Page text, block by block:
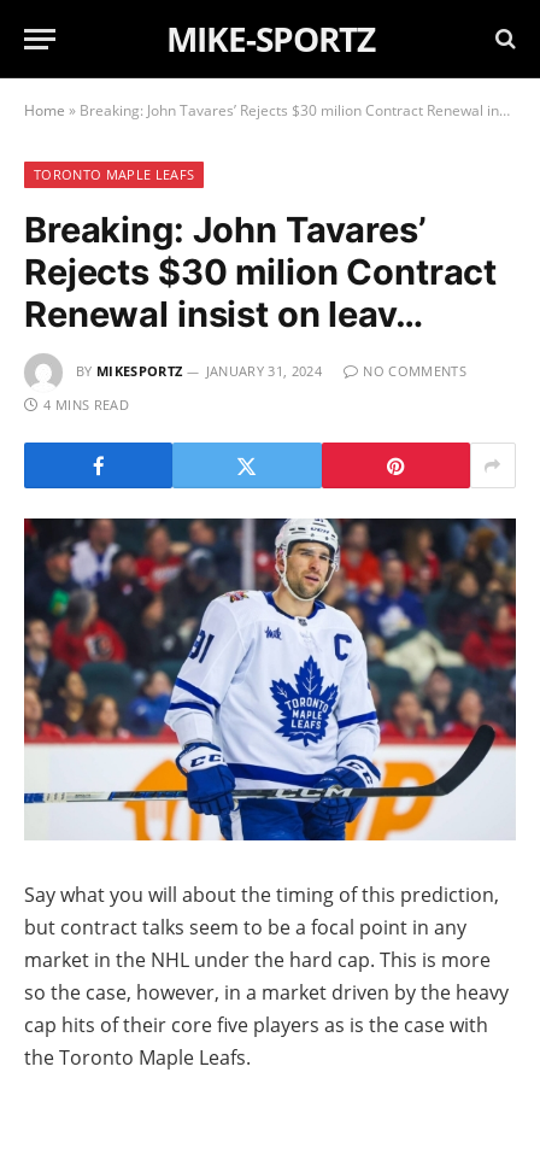
MIKE-SPORTZ
Home » Breaking: John Tavares’ Rejects $30 milion Contract Renewal insist on leav…
TORONTO MAPLE LEAFS
Breaking: John Tavares’
Rejects $30 milion Contract
Renewal insist on leav…
BY MIKESPORTZ JANUARY 31, 2024
NO COMMENTS
4 MINS READ
Say what you will about the timing of this prediction,
but contract talks seem to be a focal point in any
market in the NHL under the hard cap. This is more
so the case, however, in a market driven by the heavy
cap hits of their core five players as is the case with
the Toronto Maple Leafs.